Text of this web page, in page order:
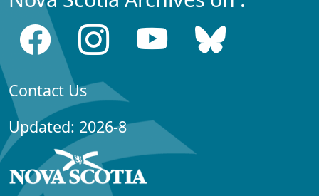
Contact Us
Updated: 2026-8